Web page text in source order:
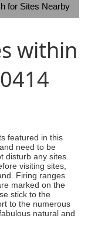
for Sites Nearby
within
featured in this
need to be
disturb any sites.
visiting sites,
Firing ranges
marked on the
stick to the
to the numerous
natural and